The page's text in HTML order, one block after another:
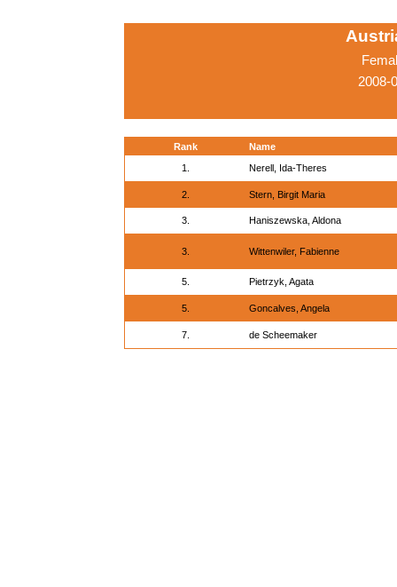
2008-
Rank
Name
1.
Nerell, Ida-Theres
2. Stern, Birgit Maria
3. Haniszewska, Aldona
3. Wittenwiler, Fabienne
5. Pietrzyk, Agata
5. Goncalves, Angela
7. de Scheemaker